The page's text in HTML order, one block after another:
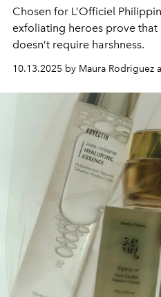
Chosen for L’Officiel
exfoliating heroes prove that
doesn’t require harshness.
10.13.2025 by Maura Rodriguez